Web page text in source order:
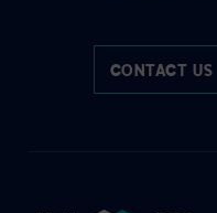
CONTACT US